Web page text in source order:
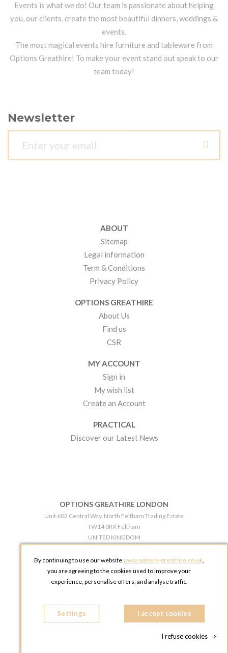
Events is what we do! Our team is passionate about helping
you, our clients, create the most beautiful dinners, weddings &
events.
The most magical events hire furniture and tableware from
Options Greathire! To make your event stand out speak to our
team today!
Newsletter
ABOUT
Sitemap
Legal information
Term & Conditions
Privacy Policy
OPTIONS GREATHIRE
About Us
Find us
CSR
MY ACCOUNT
Sign in
My wish list
Create an Account
PRACTICAL
Discover our Latest News
OPTIONS GREATHIRE LONDON
Unit 602 Central Way, North Feltham Trading Estate
TW14 0RX Feltham
UNITED KINGDOM
OPTIONS GREATHIRE MANCHESTER
Broadheath Networkcentre 2 - 97 Atlantic Street
Phone:
+44 161 491 5209
By continuing to use our websitewww.options-greathire.co.uk,
you are agreeing to the cookies used to improve your
experience, personalise offers, and analyse traffic.
Settings I accept cookies
I refuse cookies >